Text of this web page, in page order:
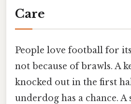
Care
People love football for
not because of brawls. A
knocked out in the first
underdog has a chance.